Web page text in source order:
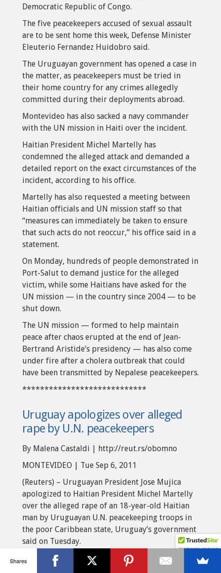
Democratic Republic of Congo.
The five peacekeepers accused of sexual assault
are to be sent home this week, Defense Minister
Eleuterio Fernandez Huidobro said.
The Uruguayan government has opened a case in
the matter, as peacekeepers must be tried in
their home country for any crimes allegedly
committed during their deployments abroad.
Montevideo has also sacked a navy commander
with the UN mission in Haiti over the incident.
Haitian President Michel Martelly has
condemned the alleged attack and demanded a
detailed report on the exact circumstances of the
incident, according to his office.
Martelly has also requested a meeting between
Haitian officials and UN mission staff so that
“measures can immediately be taken to ensure
that such acts do not reoccur,” his office said in a
statement.
On Monday, hundreds of people demonstrated in
Port-Salut to demand justice for the alleged
victim, while some Haitians have asked for the
UN mission — in the country since 2004 — to be
shut down.
The UN mission — formed to help maintain
peace after chaos erupted at the end of Jean-
Bertrand Aristide’s presidency — has also come
under fire after a cholera outbreak that could
have been transmitted by Nepalese peacekeepers.
****************************
Uruguay apologizes over alleged
rape by U.N. peacekeepers
By Malena Castaldi | http://reut.rs/obomno
MONTEVIDEO | Tue Sep 6, 2011
(Reuters) – Uruguayan President Jose Mujica
apologized to Haitian President Michel Martelly
over the alleged rape of an 18-year-old Haitian
man by Uruguayan U.N. peacekeeping troops in
the poor Caribbean state, Uruguay’s government
said on Tuesday.
Public outrage in earthquake-ravaged Haiti has
surged over a video shot by a cellphone camera
Shares